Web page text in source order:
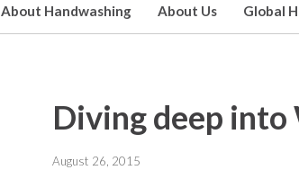
About Handwashing About Us Global
Diving deep
August 26, 2015